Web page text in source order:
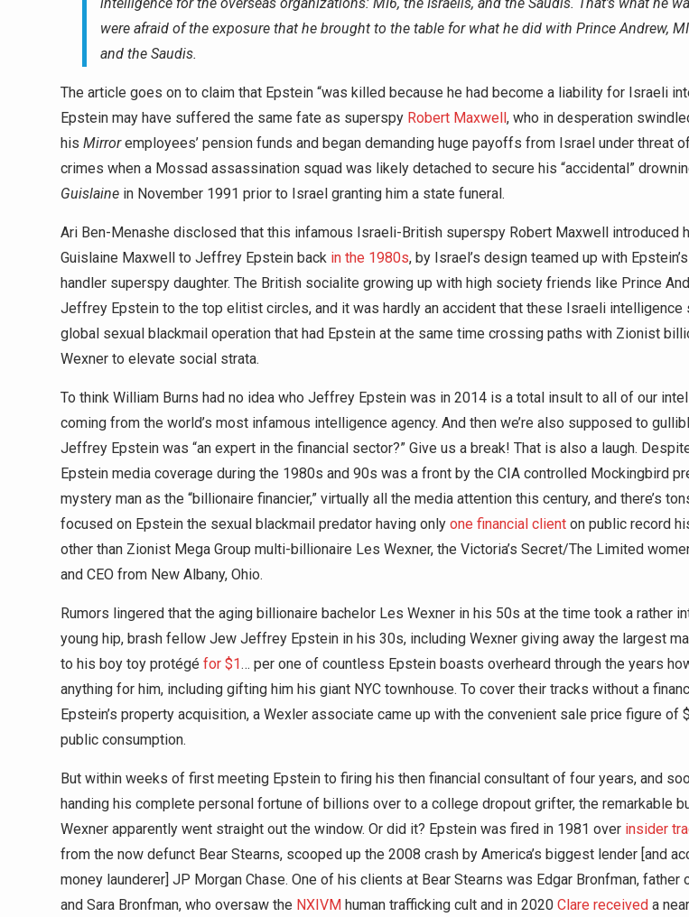
intelligence for the overseas organizations: MI6, the Israelis, and the Saudis. That’s what he
were afraid of the exposure that he brought to the table for what he did with Prince Andrew,
and the Saudis.
The article goes on to claim that Epstein “was killed because he had become a liability for Israeli
Epstein may have suffered the same fate as superspy Robert Maxwell , who in desperation
his Mirroremployees’ pension funds and began demanding huge payoffs from Israel under threat
crimes when a Mossad assassination squad was likely detached to secure his “accidental”
Guislaine in November 1991 prior to Israel granting him a state funeral.
Ari Ben-Menashe disclosed that this infamous Israeli-British superspy Robert Maxwell introduced
Guislaine Maxwell to Jeffrey Epstein back in the 1980s, by Israel’s design teamed up with
handler superspy daughter. The British socialite growing up with high society friends like Prince
Jeffrey Epstein to the top elitist circles, and it was hardly an accident that these Israeli intelligence
global sexual blackmail operation that had Epstein at the same time crossing paths with Zionist
Wexner to elevate social strata.
To think William Burns had no idea who Jeffrey Epstein was in 2014 is a total insult to all of our
coming from the world’s most infamous intelligence agency. And then we’re also supposed to
Jeffrey Epstein was “an expert in the financial sector?” Give us a break! That is also a laugh.
Epstein media coverage during the 1980s and 90s was a front by the CIA controlled Mockingbird
mystery man as the “billionaire financier,” virtually all the media attention this century, and there’s
focused on Epstein the sexual blackmail predator having only one financial client on public record
other than Zionist Mega Group multi-billionaire Les Wexner, the Victoria’s Secret/The Limited
and CEO from New Albany, Ohio.
Rumors lingered that the aging billionaire bachelor Les Wexner in his 50s at the time took a rather
young hip, brash fellow Jew Jeffrey Epstein in his 30s, including Wexner giving away the largest
to his boy toy protégé for $1… per one of countless Epstein boasts overheard through the years
anything for him, including gifting him his giant NYC townhouse. To cover their tracks without a
Epstein’s property acquisition, a Wexler associate came up with the convenient sale price figure of
public consumption.
But within weeks of first meeting Epstein to firing his then financial consultant of four years, and
handing his complete personal fortune of billions over to a college dropout grifter, the remarkable
Wexner apparently went straight out the window. Or did it? Epstein was fired in 1981 over insider
from the now defunct Bear Stearns, scooped up the 2008 crash by America’s biggest lender [and
money launderer] JP Morgan Chase. One of his clients at Bear Stearns was Edgar Bronfman, father
and Sara Bronfman, who oversaw the NXIVM human trafficking cult and in 2020 Clare received a